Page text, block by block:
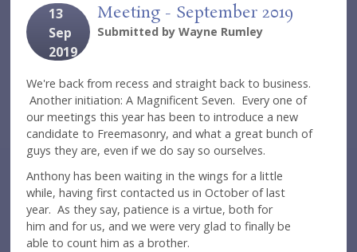
13
Sep
2019
Meeting - September 2019
Submitted byWayne Rumley
We're back from recess and straight back to business.
Another initiation: A Magnificent Seven. Every one of
our meetings this year has been to introduce a new
candidate to Freemasonry, and what a great bunch of
guys they are, even if we do say so ourselves.
Anthony has been waiting in the wings for a little
while, having first contacted us in October of last
year. As they say, patience is a virtue, both for
him and for us, and we were very glad to finally be
able to count him as a brother.